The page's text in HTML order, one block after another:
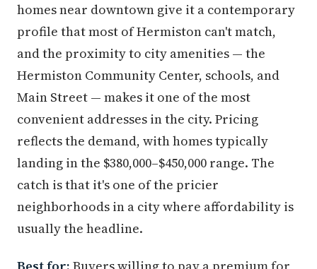
homes near downtown give it a contemporary
profile that most of Hermiston can't match,
and the proximity to city amenities — the
Hermiston Community Center, schools, and
Main Street — makes it one of the most
convenient addresses in the city. Pricing
reflects the demand, with homes typically
landing in the $380,000–$450,000 range. The
catch is that it's one of the pricier
neighborhoods in a city where affordability is
usually the headline.